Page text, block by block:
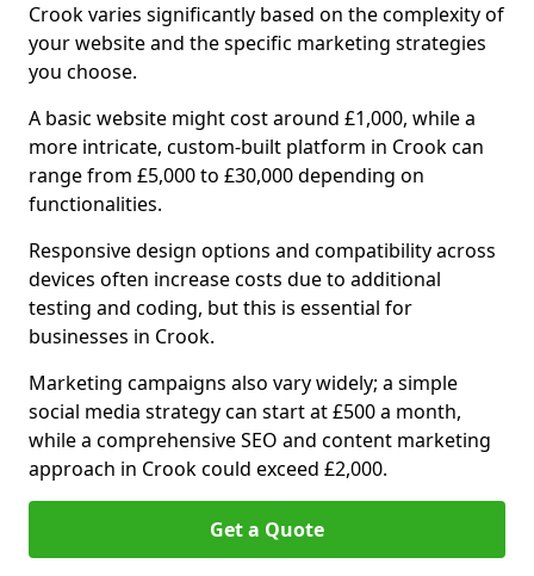
Crook varies significantly based on the complexity of
your website and the specific marketing strategies
you choose.
A basic website might cost around £1,000, while a
more intricate, custom-built platform in Crook can
range from £5,000 to £30,000 depending on
functionalities.
Responsive design options and compatibility across
devices often increase costs due to additional
testing and coding, but this is essential for
businesses in Crook.
Marketing campaigns also vary widely; a simple
social media strategy can start at £500 a month,
while a comprehensive SEO and content marketing
approach in Crook could exceed £2,000.
Get a Quote